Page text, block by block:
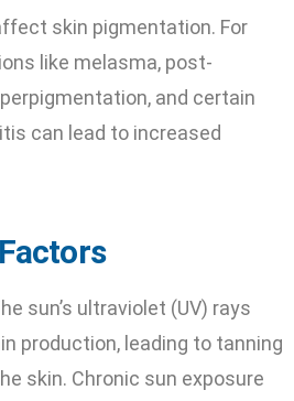
skin pigmentation. For
like melasma, post-
and certain
can lead to increased
sun’s ultraviolet (UV) rays
production, leading to tanning
skin. Chronic sun exposure